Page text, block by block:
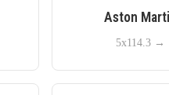
Aston
5x114.3 →